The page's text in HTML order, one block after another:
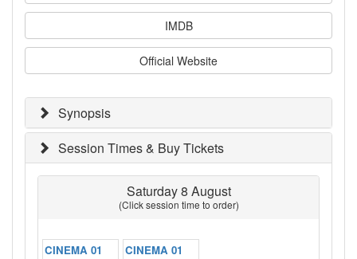
IMDB
Official Website
Synopsis
Session Times & Buy Tickets
Saturday 8 August
(Click session time to order)
CINEMA 01 CINEMA 01